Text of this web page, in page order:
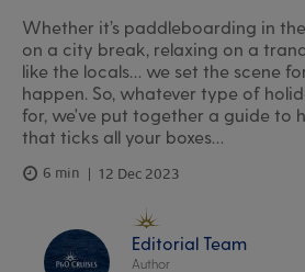
Whether it’s paddleboarding in
on a city break, relaxing on a
like the locals… we set the scene
happen. So, whatever type of
for, we've put together a guide to
that ticks all your boxes…
6 min 12 Dec 2023
Editorial Team
Author